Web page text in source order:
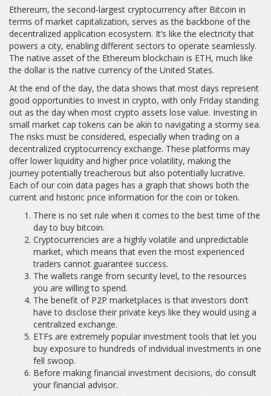
Ethereum, the second-largest cryptocurrency after Bitcoin in
terms of market capitalization, serves as the backbone of the
decentralized application ecosystem. It’s like the electricity that
powers a city, enabling different sectors to operate seamlessly.
The native asset of the Ethereum blockchain is ETH, much like
the dollar is the native currency of the United States.
At the end of the day, the data shows that most days represent
good opportunities to invest in crypto, with only Friday standing
out as the day when most crypto assets lose value. Investing in
small market cap tokens can be akin to navigating a stormy sea.
The risks must be considered, especially when trading on a
decentralized cryptocurrency exchange. These platforms may
offer lower liquidity and higher price volatility, making the
journey potentially treacherous but also potentially lucrative.
Each of our coin data pages has a graph that shows both the
current and historic price information for the coin or token.
There is no set rule when it comes to the best time of the
day to buy bitcoin.
Cryptocurrencies are a highly volatile and unpredictable
market, which means that even the most experienced
traders cannot guarantee success.
The wallets range from security level, to the resources
you are willing to spend.
The benefit of P2P marketplaces is that investors don’t
have to disclose their private keys like they would using a
centralized exchange.
ETFs are extremely popular investment tools that let you
buy exposure to hundreds of individual investments in one
fell swoop.
Before making financial investment decisions, do consult
your financial advisor.